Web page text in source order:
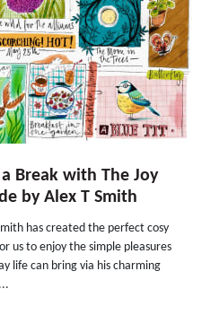
a Break with The Joy
by Alex T Smith
has created the perfect cosy
us to enjoy the simple pleasures
life can bring via his charming